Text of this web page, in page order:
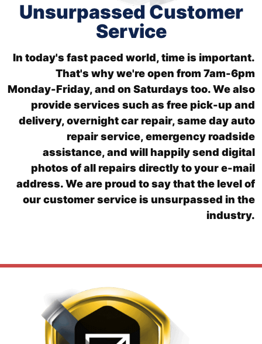
Unsurpassed Customer
Service
In today's fast paced world, time is important.
That's why we're open from 7am-6pm
Monday-Friday, and on Saturdays too. We also
provide services such as free pick-up and
delivery, overnight car repair, same day auto
repair service, emergency roadside
assistance, and will happily send digital
photos of all repairs directly to your e-mail
address. We are proud to say that the level of
our customer service is unsurpassed in the
industry.